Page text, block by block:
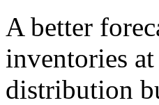
A better
inventories
distribution